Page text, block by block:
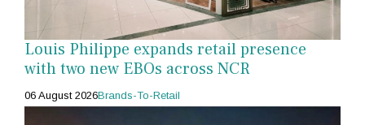
Louis Philippe expands retail presence
with two new EBOs across NCR
06 August 2026Brands-To-Retail